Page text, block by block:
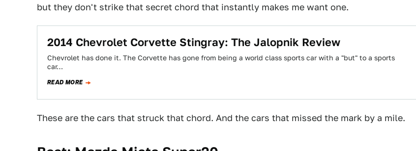
but they don't strike that secret chord that instantly makes me want one.
2014 Chevrolet Corvette Stingray: The Jalopnik Review
Chevrolet has done it. The Corvette has gone from being a world class sports car with a "but" to a sports
car…
READ MORE
These are the cars that struck that chord. And the cars that missed the mark by a mile.